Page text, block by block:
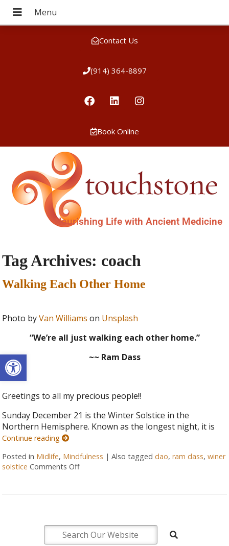
Open toolbar
Contact Us
(914) 364-8897
Book Online
Nourishing Life with Ancient Medicine
Tag Archives: coach
Walking Each Other Home
Photo byVan Williams on Unsplash
“We’re all just walking each other home.”
~~ Ram Dass
Greetings to all my precious people!!
Sunday December 21 is the Winter Solstice in the
Northern Hemisphere. Known as the longest night, it is
Continue reading
Posted in Midlife, Mindfulness |Also taggeddao,ram dass,winer
solstice Comments Off